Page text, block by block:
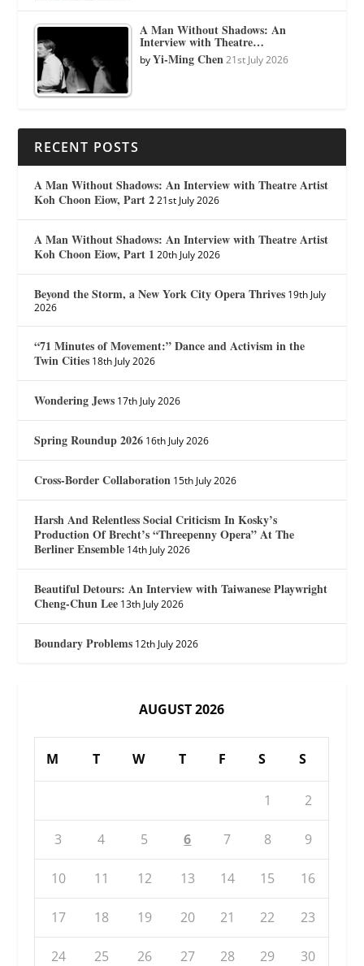
A Man Without Shadows: An
Interview with Theatre…
byYi-Ming Chen 21st July 2026
RECENT POSTS
A Man Without Shadows: An Interview with Theatre Artist
Koh Choon Eiow, Part 2 21st July 2026
A Man Without Shadows: An Interview with Theatre Artist
Koh Choon Eiow, Part 1 20th July 2026
Beyond the Storm, a New York City Opera Thrives 19th July
2026
“71 Minutes of Movement:” Dance and Activism in the
Twin Cities 18th July 2026
Wondering Jews 17th July 2026
Spring Roundup 2026 16th July 2026
Cross-Border Collaboration 15th July 2026
Harsh And Relentless Social Criticism In Kosky’s
Production Of Brecht’s “Threepenny Opera” At The
Berliner Ensemble 14th July 2026
Beautiful Detours: An Interview with Taiwanese Playwright
Cheng-Chun Lee 13th July 2026
Boundary Problems 12th July 2026
AUGUST 2026
M T W T F S S
1 2
3 4 5 6 7 8 9
10 11 12 13 14 15 16
17 18 19 20 21 22 23
24 25 26 27 28 29 30